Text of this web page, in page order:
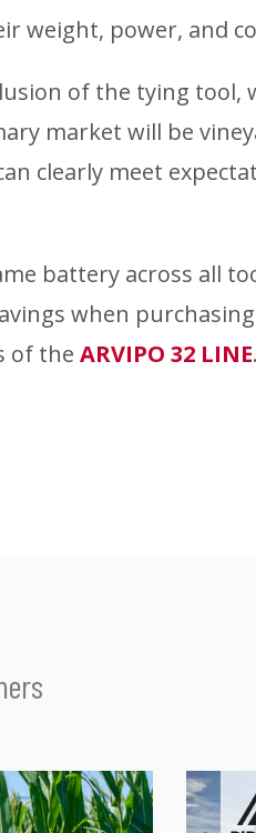
weight, power, and
of the tying tool,
market will be
clearly meet
battery across all
when
of the ARVIPO 32 LINE.